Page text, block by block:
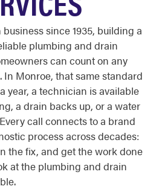
since 1935, building a
plumbing and drain
can count on any
In Monroe, that same standard
year, a technician is available
a drain backs up, or a water
call connects to a brand
process across decades:
the fix, and get the work done
at the plumbing and drain